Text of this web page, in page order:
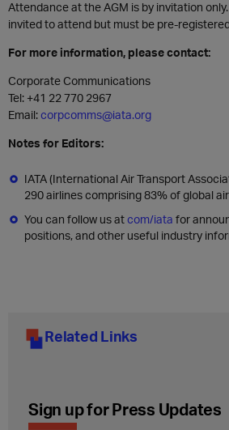
Attendance at the AGM is by invitation
invited to attend but must be pre-
For more information, please contact:
Corporate Communications
Tel: +41 22 770 2967
Email:corpcomms@iata.org
Notes for Editors:
IATA (International Air Transport
290 airlines comprising 83% of global
You can follow us atcom/iata for
positions, and other useful industry
Related Links
Sign up for Press Updates